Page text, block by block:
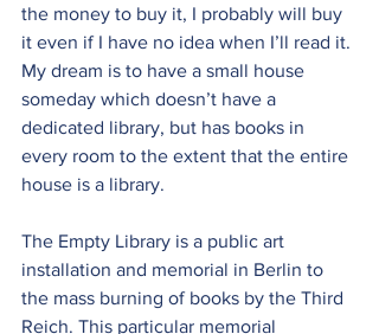
the money to buy it, I probably will buy
it even if I have no idea when I’ll read it.
My dream is to have a small house
someday which doesn’t have a
dedicated library, but has books in
every room to the extent that the entire
house is a library.
The Empty Library is a public art
installation and memorial in Berlin to
the mass burning of books by the Third
Reich. This particular memorial